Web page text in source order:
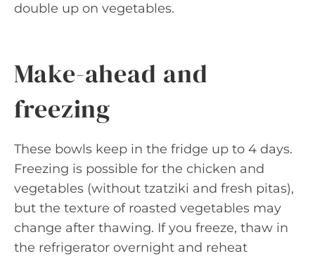
double up on vegetables.
Make-ahead and
freezing
These bowls keep in the fridge up to 4 days.
Freezing is possible for the chicken and
vegetables (without tzatziki and fresh pitas),
but the texture of roasted vegetables may
change after thawing. If you freeze, thaw in
the refrigerator overnight and reheat